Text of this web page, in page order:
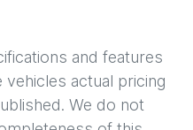
and features
vehicles actual pricing
We do not